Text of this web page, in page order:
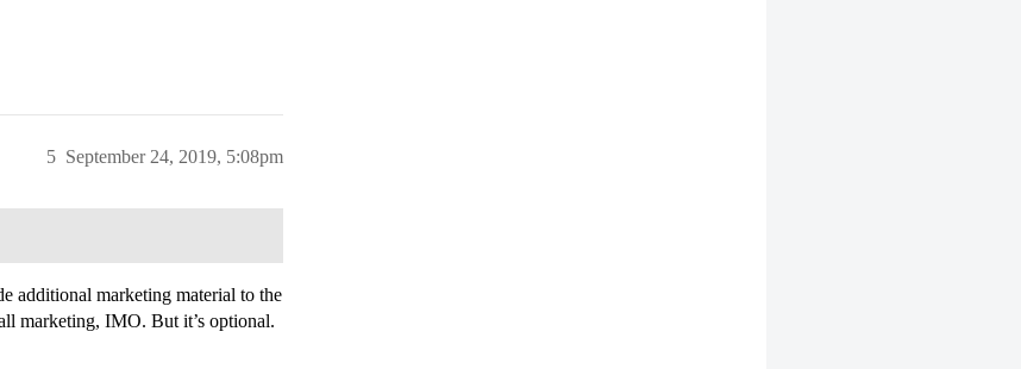
September 24, 2019, 5:08pm
5
additional marketing material to the
marketing, IMO. But it’s optional.